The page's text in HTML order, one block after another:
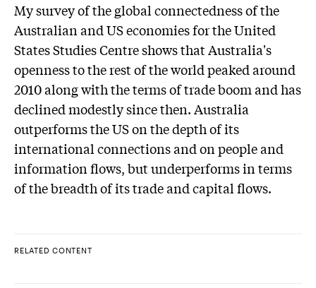
My survey of the global connectedness of the
Australian and US economies for the United
States Studies Centre shows that Australia's
openness to the rest of the world peaked around
2010 along with the terms of trade boom and has
declined modestly since then. Australia
outperforms the US on the depth of its
international connections and on people and
information flows, but underperforms in terms
of the breadth of its trade and capital flows.
RELATED CONTENT